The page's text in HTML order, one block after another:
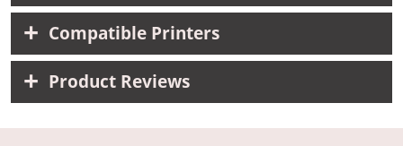
Compatible Printers
Product Reviews